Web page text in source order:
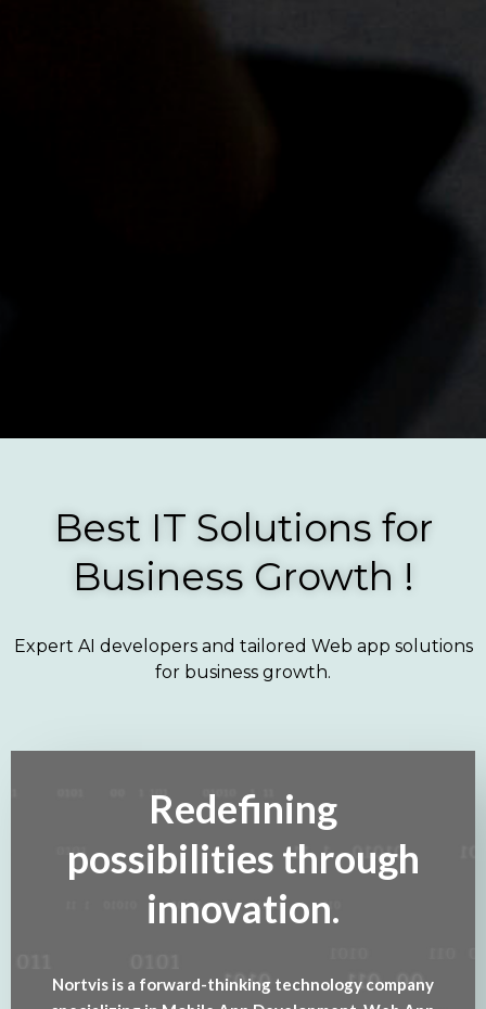
Best IT Solutions for
Business Growth !
Expert AI developers and tailored Web app solutions
for business growth.
Redefining
possibilities through
innovation.
Nortvis is a forward-thinking technology company